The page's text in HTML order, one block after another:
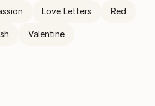
Love Letters Red
Valentine